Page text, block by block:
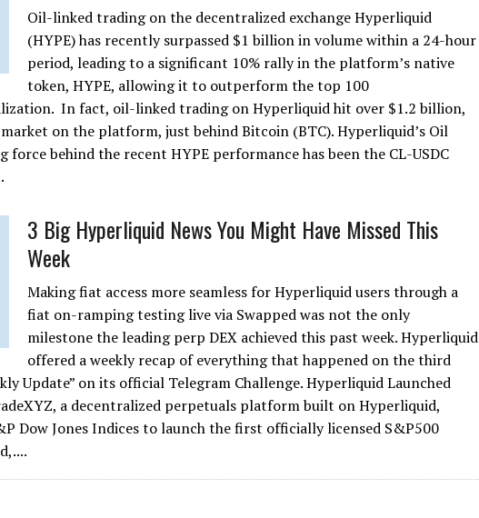
Oil-linked trading on the decentralized exchange Hyperliquid
(HYPE) has recently surpassed $1 billion in volume within a 24-hour
period, leading to a significant 10% rally in the platform’s native
token, HYPE, allowing it to outperform the top 100
In fact, oil-linked trading on Hyperliquid hit over $1.2 billion,
on the platform, just behind Bitcoin (BTC). Hyperliquid’s Oil
behind the recent HYPE performance has been the CL-USDC
3 Big Hyperliquid News You Might Have Missed This
Week
Making fiat access more seamless for Hyperliquid users through a
fiat on-ramping testing live via Swapped was not the only
milestone the leading perp DEX achieved this past week. Hyperliquid
offered a weekly recap of everything that happened on the third
Update” on its official Telegram Challenge. Hyperliquid Launched
a decentralized perpetuals platform built on Hyperliquid,
Dow Jones Indices to launch the first officially licensed S&P500